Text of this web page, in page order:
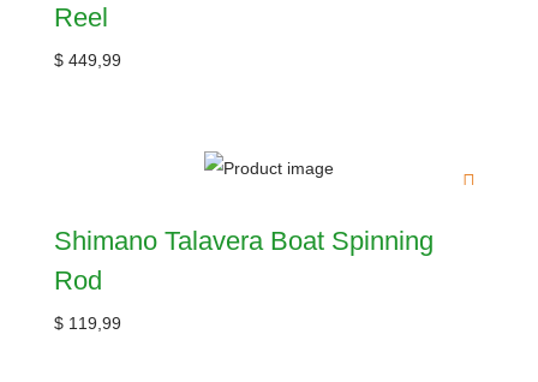
Reel
$ 449,99
Shimano Talavera Boat Spinning
Rod
$ 119,99